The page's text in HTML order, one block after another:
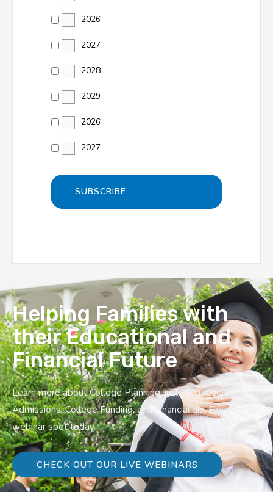
2026
2027
2028
2029
2026
2027
Helping Families with
their Educational and
Financial Future
Learn more about College Planning, including resources on
Admissions, College Funding, and Financial aid. Reserve a
webinar spot today.
CHECK OUT OUR LIVE WEBINARS